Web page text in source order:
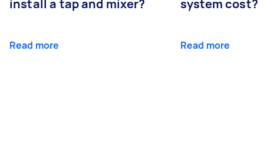
install a tap and mixer?
Read more
system cost?
Read more